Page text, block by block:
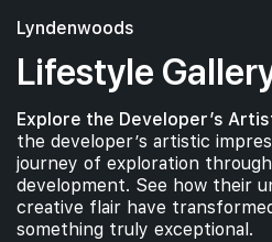
Lyndenwoods
Lifestyle
Explore the Developer’s
the developer’s artistic
journey of exploration
development. See how their
creative flair have
something truly exceptional.